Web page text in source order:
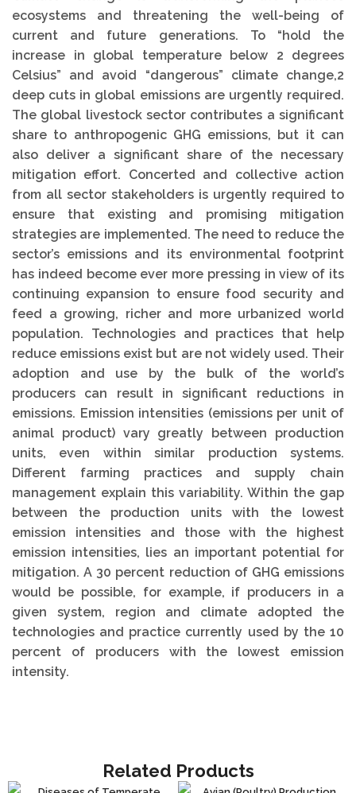
ecosystems and threatening the well-being of
current and future generations. To “hold the
increase in global temperature below 2 degrees
Celsius” and avoid “dangerous” climate change,2
deep cuts in global emissions are urgently required.
The global livestock sector contributes a significant
share to anthropogenic GHG emissions, but it can
also deliver a significant share of the necessary
mitigation effort. Concerted and collective action
from all sector stakeholders is urgently required to
ensure that existing and promising mitigation
strategies are implemented. The need to reduce the
sector’s emissions and its environmental footprint
has indeed become ever more pressing in view of its
continuing expansion to ensure food security and
feed a growing, richer and more urbanized world
population. Technologies and practices that help
reduce emissions exist but are not widely used. Their
adoption and use by the bulk of the world’s
producers can result in significant reductions in
emissions. Emission intensities (emissions per unit of
animal product) vary greatly between production
units, even within similar production systems.
Different farming practices and supply chain
management explain this variability. Within the gap
between the production units with the lowest
emission intensities and those with the highest
emission intensities, lies an important potential for
mitigation. A 30 percent reduction of GHG emissions
would be possible, for example, if producers in a
given system, region and climate adopted the
technologies and practice currently used by the 10
percent of producers with the lowest emission
intensity.
Related Products